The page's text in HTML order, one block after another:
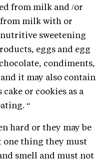
from milk and /or
milk with or
sweetening
eggs and egg
condiments,
it may also contain
cake or cookies as a
“
hard or they may be
one thing they must
smell and must not